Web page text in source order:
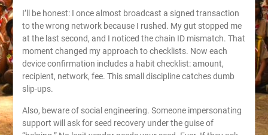
I’ll be honest: I once almost broadcast a signed transaction
to the wrong network because I rushed. My gut stopped me
at the last second, and I noticed the chain ID mismatch. That
moment changed my approach to checklists. Now each
device confirmation includes a habit checklist: amount,
recipient, network, fee. This small discipline catches dumb
slip-ups.
Also, beware of social engineering. Someone impersonating
support will ask for seed recovery under the guise of